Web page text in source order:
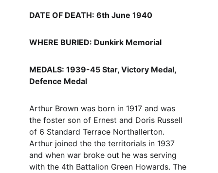
DATE OF DEATH: 6th June 1940
WHERE BURIED: Dunkirk Memorial
MEDALS: 1939-45 Star, Victory Medal,
Defence Medal
Arthur Brown was born in 1917 and was
the foster son of Ernest and Doris Russell
of 6 Standard Terrace Northallerton.
Arthur joined the the territorials in 1937
and when war broke out he was serving
with the 4th Battalion Green Howards. The